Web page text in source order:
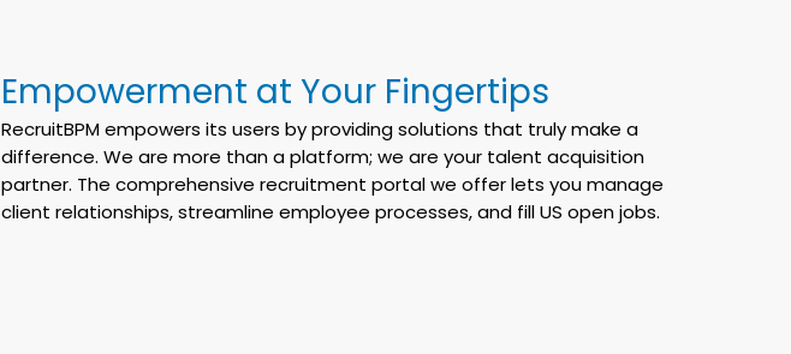
Empowerment at Your Fingertips
RecruitBPMempowers its users by providing solutions that truly make a
difference. We are more than a platform; we are your talent acquisition
partner. The comprehensive recruitment portal we offer lets you manage
client relationships, streamline employee processes, and fill US open jobs.